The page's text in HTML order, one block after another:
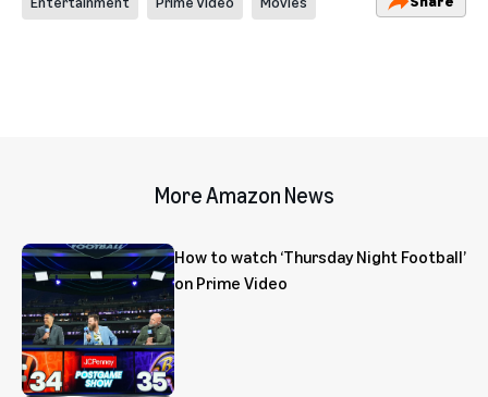
More Amazon News
How to watch ‘Thursday Night Football’
on Prime Video